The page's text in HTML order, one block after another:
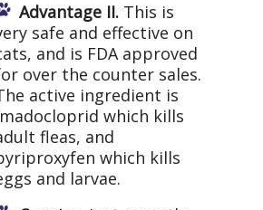
Advantage II. This is
safe and effective on
and is FDA approved
over the counter sales.
active ingredient is
which kills
fleas, and
which kills
and larvae.